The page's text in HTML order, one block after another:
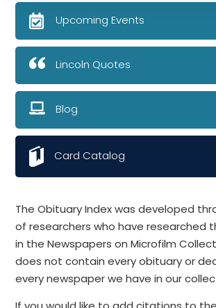
The Obituary Index was developed
of researchers who have researched
in the Newspapers on Microfilm
does not contain every obituary or
every newspaper we have in our
Upcoming Events
Lincoln Quotes
Blog
Card Catalog